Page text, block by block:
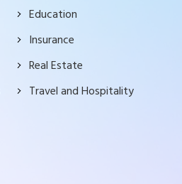
Education
Insurance
Real Estate
Travel and Hospitality